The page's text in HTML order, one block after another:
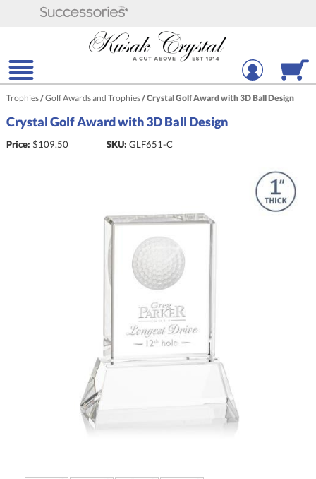
Trophies/Golf Awards and Trophies/Crystal Golf Award with 3D Ball Design
Crystal Golf Award with 3D Ball Design
Price: $109.50 SKU: GLF651-C